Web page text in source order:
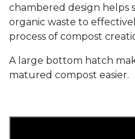
chambered design helps
organic waste to
process of compost
A large bottom hatch
matured compost easier.